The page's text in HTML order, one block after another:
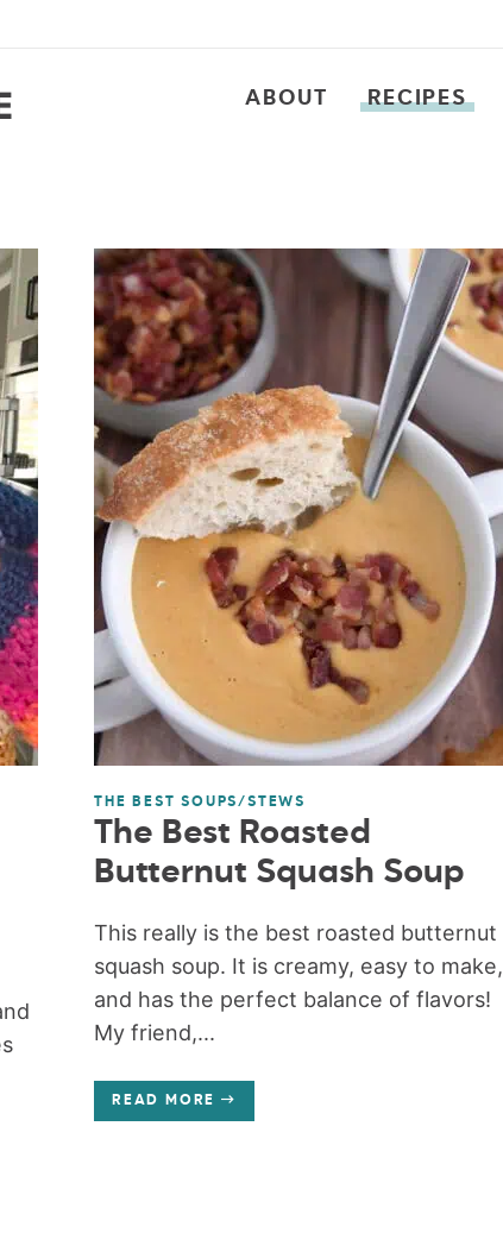
ABOUT RECIPES
THE BEST SOUPS/STEWS
The Best Roasted
Butternut Squash Soup
This really is the best roasted butternut
squash soup. It is creamy, easy to make,
and has the perfect balance of flavors!
My friend,...
READ MORE